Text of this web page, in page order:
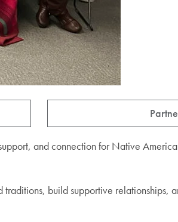
and connection for Native
traditions, build supportive relationships,